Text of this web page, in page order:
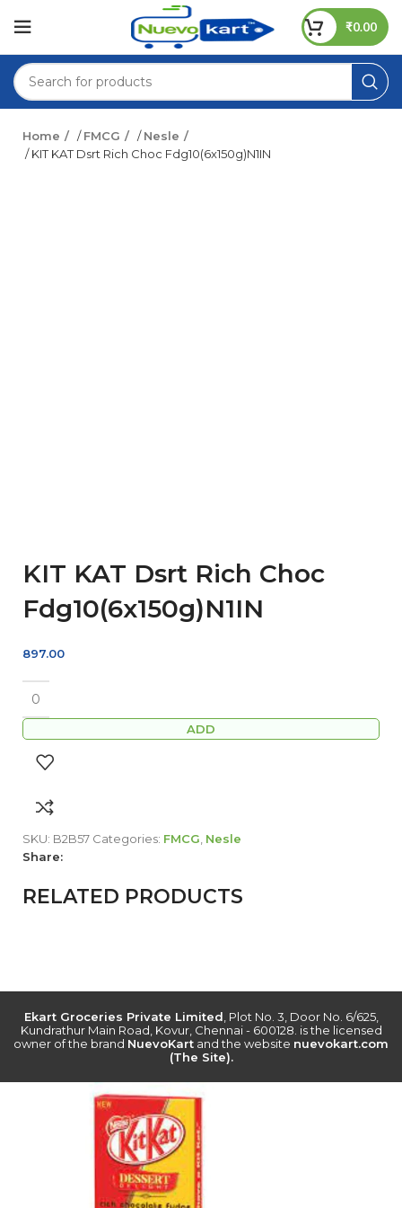
₹0.00
Home /FMCG /Nesle
/ KIT KAT Dsrt Rich Choc Fdg10(6x150g)N1IN
KIT KAT Dsrt Rich Choc
Fdg10(6x150g)N1IN
897.00
ADD
SKU: B2B57 Categories: FMCG Nesle
Share:
RELATED PRODUCTS
Ekart Groceries Private Limited , Plot No. 3, Door No. 6/625,
Kundrathur Main Road, Kovur, Chennai - 600128. is the licensed
owner of the brand NuevoKart and the website nuevokart.com
(The Site).